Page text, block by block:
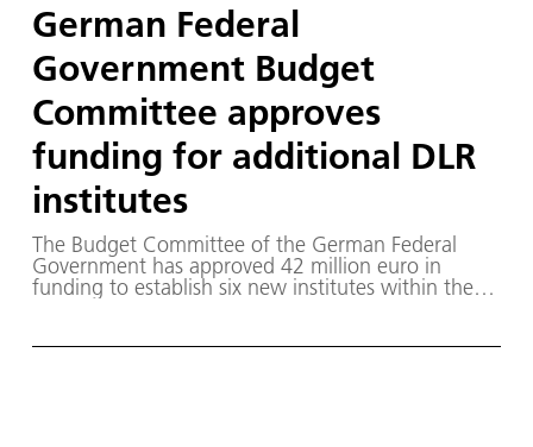
German Federal
Government Budget
Committee approves
funding for additional DLR
institutes
The Budget Committee of the German Federal
Government has approved 42 million euro in
funding to establish six new institutes within the